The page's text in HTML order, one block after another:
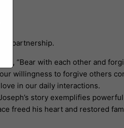
partnership.
“Bear with each other and
willingness to forgive others
in our daily interactions.
story exemplifies
freed his heart and restored